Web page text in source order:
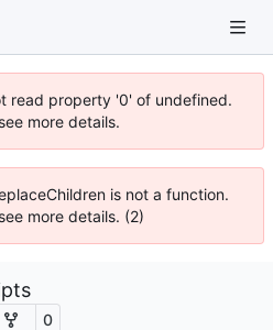
read property '0' of undefined.
more details.
is not a function.
more details. (2)
0